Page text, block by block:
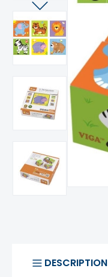
DESCRIPTION